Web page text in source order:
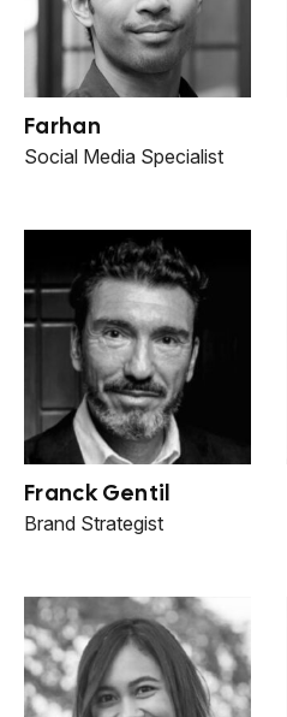
Farhan
Social Media Specialist
Franck Gentil
Brand Strategist